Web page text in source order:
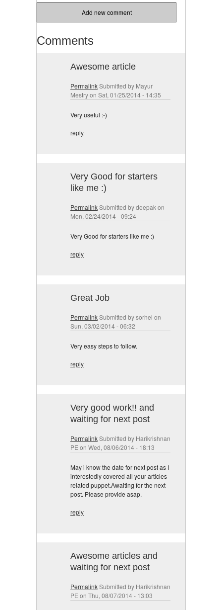
Add new comment
Comments
Awesome article
PermalinkSubmitted by Mayur
Mestryon Sat, 01/25/2014 - 14:35
Very useful :-)
reply
Very Good for starters
like me :)
PermalinkSubmitted bydeepakon
Mon, 02/24/2014 - 09:24
Very Good for starters like me :)
reply
Great Job
PermalinkSubmitted bysorhel on
Sun, 03/02/2014 - 06:32
Very easy steps to follow.
reply
Very good work!! and
waiting for next post
PermalinkSubmitted by Harikrishnan
PE on Wed, 08/06/2014 - 18:13
May i know the date for next post as I
interestedly covered all your articles
related puppet.Awaiting for the next
post. Please provide asap.
reply
Awesome articles and
waiting for next post
PermalinkSubmitted by Harikrishnan
PE on Thu, 08/07/2014 - 13:03